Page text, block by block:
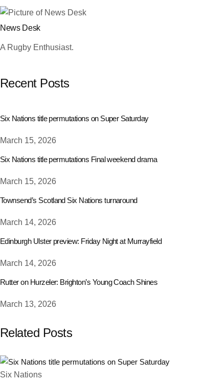
News Desk
A Rugby Enthusiast.
Recent Posts
Six Nations title permutations on Super Saturday
March 15, 2026
Six Nations title permutations Final weekend drama
March 15, 2026
Townsend’s Scotland Six Nations turnaround
March 14, 2026
Edinburgh Ulster preview: Friday Night at Murrayfield
March 14, 2026
Rutter on Hurzeler: Brighton’s Young Coach Shines
March 13, 2026
Related Posts
Six Nations